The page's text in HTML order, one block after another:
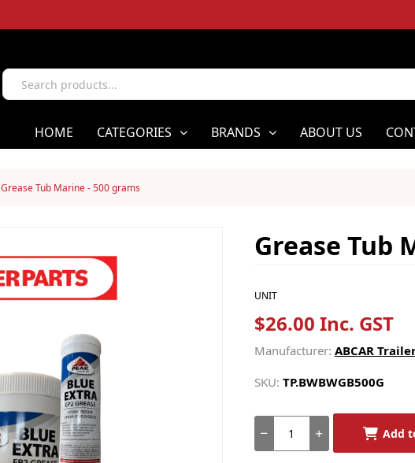
HOME CATEGORIES BRANDS ABOUT US
Grease Tub Marine - 500 grams
Grease Tub
UNIT
$26.00 Inc. GST
Manufacturer: ABCAR
SKU: TP.BWBWGB500G
Add